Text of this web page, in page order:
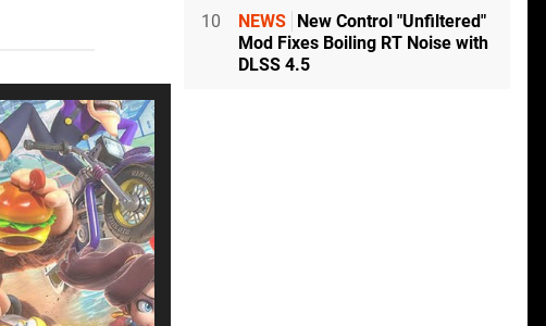
10 NEWS
New Control "Unfiltered"
Mod Fixes Boiling RT Noise with
DLSS 4.5